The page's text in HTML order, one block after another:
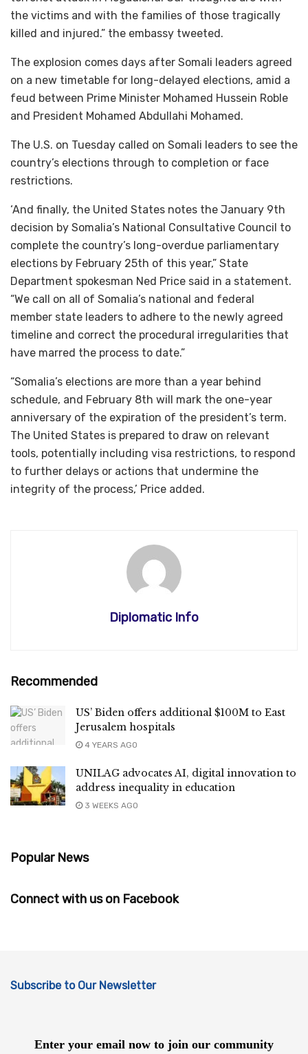
the victims and with the families of those tragically
killed and injured.” the embassy tweeted.
The explosion comes days after Somali leaders agreed
on a new timetable for long-delayed elections, amid a
feud between Prime Minister Mohamed Hussein Roble
and President Mohamed Abdullahi Mohamed.
The U.S. on Tuesday called on Somali leaders to see the
country’s elections through to completion or face
restrictions.
‘And finally, the United States notes the January 9th
decision by Somalia’s National Consultative Council to
complete the country’s long-overdue parliamentary
elections by February 25th of this year,” State
Department spokesman Ned Price said in a statement.
“We call on all of Somalia’s national and federal
member state leaders to adhere to the newly agreed
timeline and correct the procedural irregularities that
have marred the process to date.”
“Somalia’s elections are more than a year behind
schedule, and February 8th will mark the one-year
anniversary of the expiration of the president’s term.
The United States is prepared to draw on relevant
tools, potentially including visa restrictions, to respond
to further delays or actions that undermine the
integrity of the process,’ Price added.
Diplomatic Info
Recommended
US’ Biden offers additional $100M to East
Jerusalem hospitals
4 YEARS AGO
UNILAG advocates AI, digital innovation to
address inequality in education
3 WEEKS AGO
Popular News
Connect with us on Facebook
Subscribe to Our Newsletter
Enter your email now to join our community